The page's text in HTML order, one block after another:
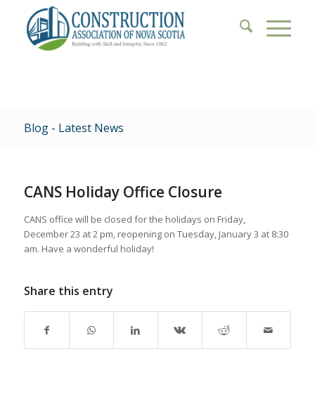
Blog - Latest News
CANS Holiday Office Closure
CANS office will be closed for the holidays on Friday,
December 23 at 2 pm, reopening on Tuesday, January 3 at 8:30
am. Have a wonderful holiday!
Share this entry